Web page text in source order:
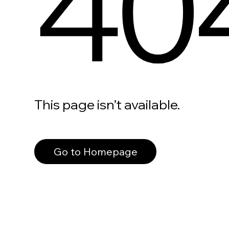
This page isn’t available.
Go to Homepage